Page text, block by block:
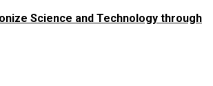
Science and Technology through